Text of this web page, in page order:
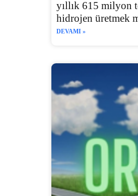
yıllık 615 milyon
hidrojen üretmek
DEVAMI »